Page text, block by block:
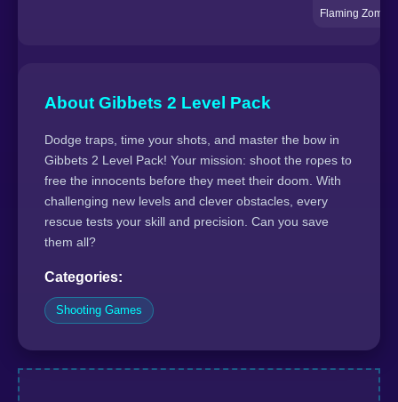
Flaming
About Gibbets 2 Level Pack
Dodge traps, time your shots, and master the bow in
Gibbets 2 Level Pack! Your mission: shoot the ropes to
free the innocents before they meet their doom. With
challenging new levels and clever obstacles, every
rescue tests your skill and precision. Can you save
them all?
Categories:
Shooting Games